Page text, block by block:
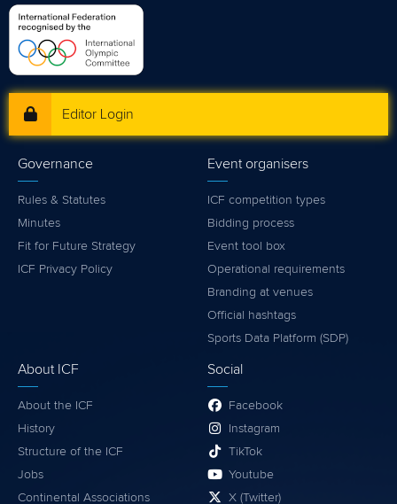
Editor Login
Governance
Rules & Statutes
Minutes
Fit for Future Strategy
ICF Privacy Policy
Event organisers
ICF competition types
Bidding process
Event tool box
Operational requirements
Branding at venues
Official hashtags
Sports Data Platform (SDP)
About ICF
About the ICF
History
Structure of the ICF
Jobs
Continental Associations
Social
Facebook
Instagram
TikTok
Youtube
X (Twitter)